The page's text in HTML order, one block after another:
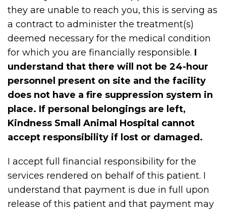
they are unable to reach you, this is serving as
a contract to administer the treatment(s)
deemed necessary for the medical condition
for which you are financially responsible. I
understand that there will not be 24-hour
personnel present on site and the facility
does not have a fire suppression system in
place. If personal belongings are left,
Kindness Small Animal Hospital cannot
accept responsibility if lost or damaged.
I accept full financial responsibility for the
services rendered on behalf of this patient. I
understand that payment is due in full upon
release of this patient and that payment may